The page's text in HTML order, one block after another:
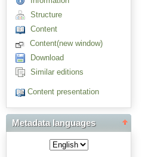
Structure
Content
Content(new window)
Download
Similar editions
Content presentation
Metadata languages